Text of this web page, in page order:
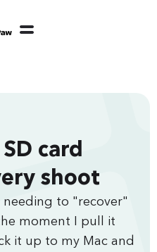
card
shoot
needing to "recover"
moment I pull it
it up to my Mac and